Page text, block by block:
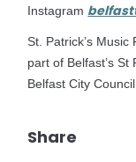
Instagram
St. Patrick’s
part of Belfast’s St
Belfast City
Share